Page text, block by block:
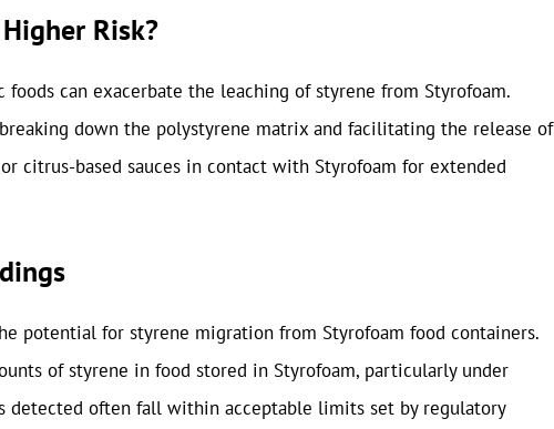
Risk?
foods can exacerbate the leaching of styrene from Styrofoam.
down the polystyrene matrix and facilitating the release of
citrus-based sauces in contact with Styrofoam for extended
potential for styrene migration from Styrofoam food containers.
of styrene in food stored in Styrofoam, particularly under
detected often fall within acceptable limits set by regulatory